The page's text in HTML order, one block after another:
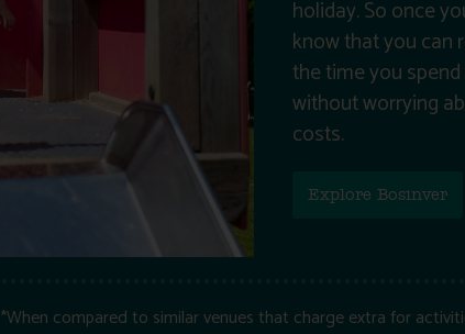
holiday. So once
know that you can
the time you
without worrying
costs.
Explore Bosinver
*When compared to similar venues that charge extra for